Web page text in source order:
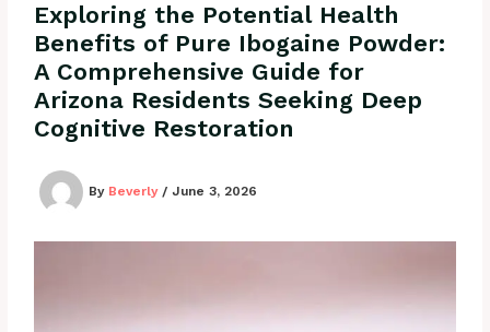
Exploring the Potential Health
Benefits of Pure Ibogaine Powder:
A Comprehensive Guide for
Arizona Residents Seeking Deep
Cognitive Restoration
By Beverly /June 3, 2026